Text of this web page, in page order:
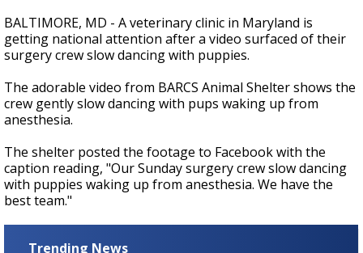
seconds
of
24
seconds
BALTIMORE, MD - A veterinary clinic in Maryland is
getting national attention after a video surfaced of their
surgery crew slow dancing with puppies.
The adorable video from BARCS Animal Shelter shows the
crew gently slow dancing with pups waking up from
anesthesia.
The shelter posted the footage to Facebook with the
caption reading, "Our Sunday surgery crew slow dancing
with puppies waking up from anesthesia. We have the
best team."
Trending News